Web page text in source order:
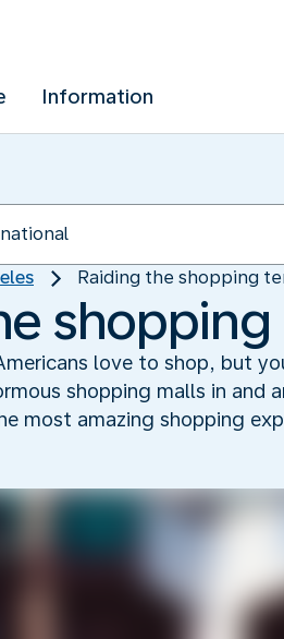
Information
Raiding the shopping
love to shop, but
shopping malls in and
most amazing shopping